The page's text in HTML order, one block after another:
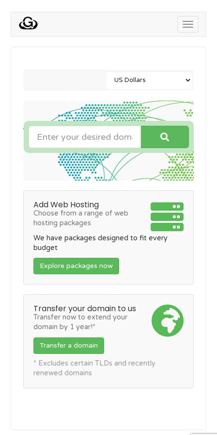
Toggle
Add Web Hosting
Choose from a range of web
hosting packages
We have packages designed to fit every
budget
Explore packages now
Transfer your domain to us
Transfer now to extend your
domain by 1 year!*
Transfer a domain
* Excludes certain TLDs and recently
renewed domains